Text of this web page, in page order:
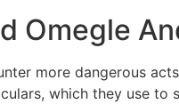
Omegle
more dangerous
which they use to